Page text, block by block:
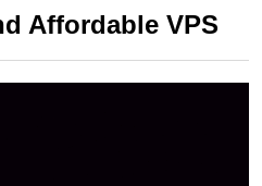
Affordable VPS